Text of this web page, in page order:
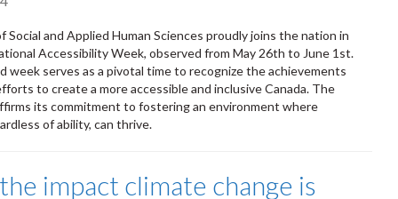
Social and Applied Human Sciences proudly joins the nation in
Accessibility Week, observed from May 26th to June 1st.
week serves as a pivotal time to recognize the achievements
to create a more accessible and inclusive Canada. The
its commitment to fostering an environment where
of ability, can thrive.
impact climate change is